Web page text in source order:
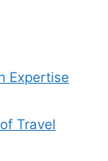
Expertise
Travel